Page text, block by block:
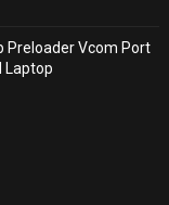
Preloader Vcom Port
Laptop